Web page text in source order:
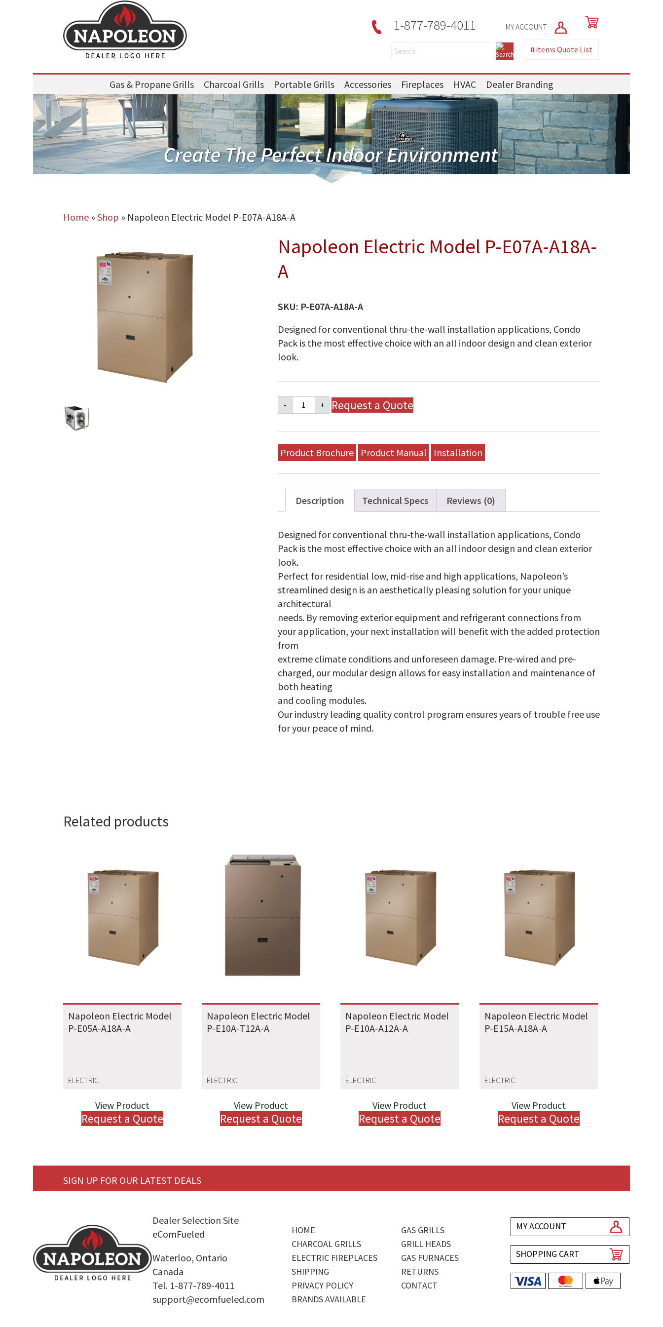
1-877-789-4011 MY ACCOUNT
0 itemsQuote List
Gas & Propane Grills Charcoal Grills Portable Grills Accessories Fireplaces HVAC Dealer Branding
Home» Shop » Napoleon Electric Model P-E07A-A18A-A
Napoleon Electric Model P-E07A-A18A-
A
SKU: P-E07A-A18A-A
Designed for conventional thru-the-wall installation applications, Condo
Pack is the most effective choice with an all indoor design and clean exterior
look.
-
Napoleon
Electric
P-
A18A-
A
+ Request a Quote
Product Brochure Product Manual Installation
Description Technical Specs Reviews (0)
Designed for conventional thru-the-wall installation applications, Condo
Pack is the most effective choice with an all indoor design and clean exterior
look.
Perfect for residential low, mid-rise and high applications, Napoleon’s
streamlined design is an aesthetically pleasing solution for your unique
architectural
needs. By removing exterior equipment and refrigerant connections from
your application, your next installation will benefit with the added protection
from
extreme climate conditions and unforeseen damage. Pre-wired and pre-
charged, our modular design allows for easy installation and maintenance of
both heating
and cooling modules.
Our industry leading quality control program ensures years of trouble free use
for your peace of mind.
Related products
Napoleon Electric Model
P-E05A-A18A-A
ELECTRIC
View Product
Request a Quote
Napoleon Electric Model
P-E10A-T12A-A
ELECTRIC
View Product
Request a Quote
Napoleon Electric Model
P-E10A-A12A-A
ELECTRIC
View Product
Request a Quote
Napoleon Electric Model
P-E15A-A18A-A
ELECTRIC
View Product
Request a Quote
SIGN UP FOR OUR LATEST DEALS
Dealer Selection Site
eComFueled
Waterloo, Ontario
Canada
Tel. 1-877-789-4011
support@ecomfueled.com
HOME
GAS GRILLS
CHARCOAL GRILLS
GRILL HEADS
ELECTRIC FIREPLACES
GAS FURNACES
SHIPPING
RETURNS
PRIVACY POLICY
CONTACT
BRANDS AVAILABLE
MY ACCOUNT
SHOPPING CART